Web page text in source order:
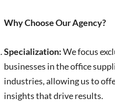
Why Choose Our Agency?
Specialization:We focus
businesses in the office
industries, allowing us to
insights that drive results.